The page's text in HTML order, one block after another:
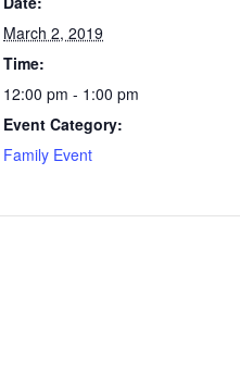
March 2, 2019
Time:
12:00 pm - 1:00 pm
Event Category:
Family Event